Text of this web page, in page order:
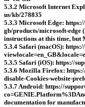
5.3.2 Microsoft Internet
us/kb/278835
5.3.3 Microsoft Edge:
gb/products/microsoft-edge
instructions at this time, but
5.3.4 Safari (macOS):
5.3.5 Safari (iOS): https://
5.3.6 Mozilla Firefox:
disable-Cookies-website-
5.3.7 Android: https://
documentation for